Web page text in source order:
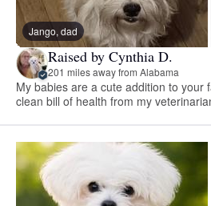
Jango, dad
Raised by Cynthia D.
201 miles away from Alabama
My babies are a cute addition to your
clean bill of health from my